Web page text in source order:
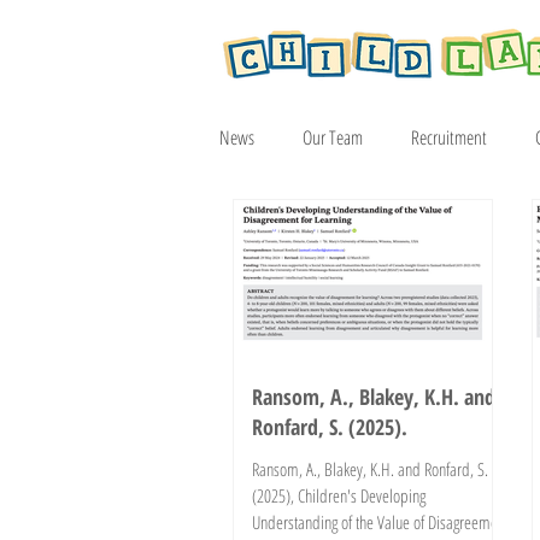
News Our Team Recruitment
Article 2019
Ransom, A., Blakey, K.H. and
Ronfard, S. (2025).
Ransom, A., Blakey, K.H. and Ronfard, S.
(2025), Children's Developing
Understanding of the Value of Disagreement